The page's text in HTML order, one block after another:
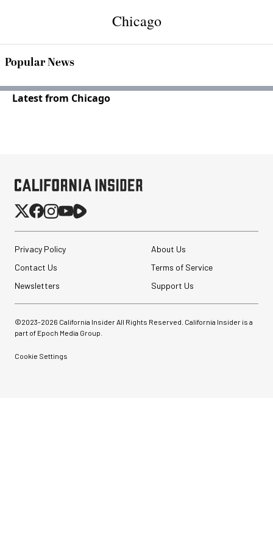
Chicago
Popular News
Latest from Chicago
Privacy Policy
About Us
Contact Us
Terms of Service
Newsletters
Support Us
©2023-2026 California Insider All Rights Reserved. California Insider is a
part of Epoch Media Group.
Cookie Settings